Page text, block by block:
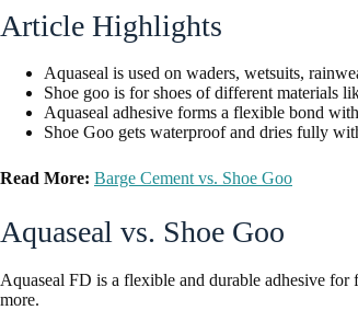
Article Highlights
Aquaseal is used on waders, wetsuits,
Shoe goo is for shoes of different materials
Aquaseal adhesive forms a flexible bond
Shoe Goo gets waterproof and dries fully
Read More: Barge Cement vs. Shoe Goo
Aquaseal vs. Shoe Goo
Aquaseal FD is a flexible and durable adhesive
more.